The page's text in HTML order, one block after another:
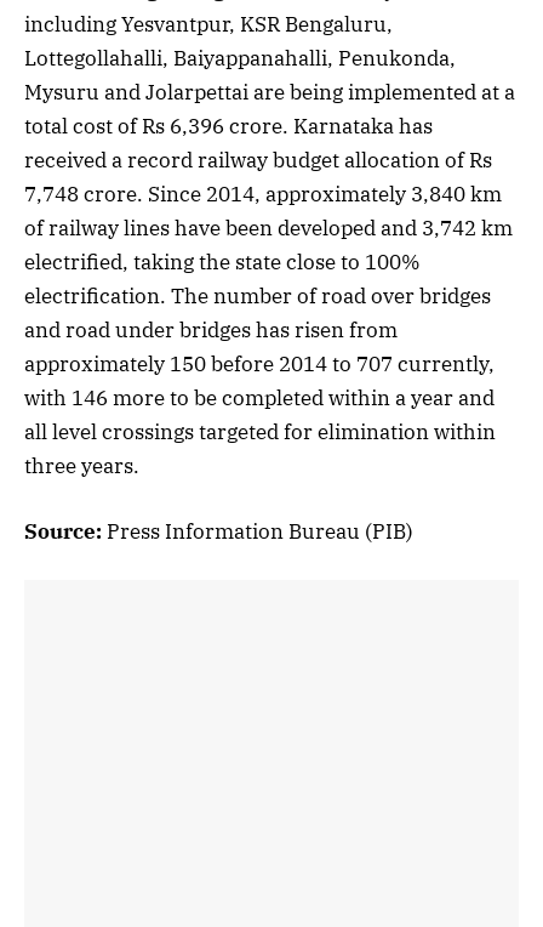
including Yesvantpur, KSR Bengaluru,
Lottegollahalli, Baiyappanahalli, Penukonda,
Mysuru and Jolarpettai are being implemented at a
total cost of Rs 6,396 crore. Karnataka has
received a record railway budget allocation of Rs
7,748 crore. Since 2014, approximately 3,840 km
of railway lines have been developed and 3,742 km
electrified, taking the state close to 100%
electrification. The number of road over bridges
and road under bridges has risen from
approximately 150 before 2014 to 707 currently,
with 146 more to be completed within a year and
all level crossings targeted for elimination within
three years.
Source: Press Information Bureau (PIB)